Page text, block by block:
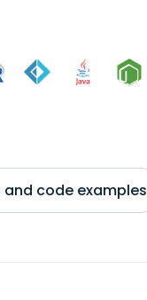
and code examples